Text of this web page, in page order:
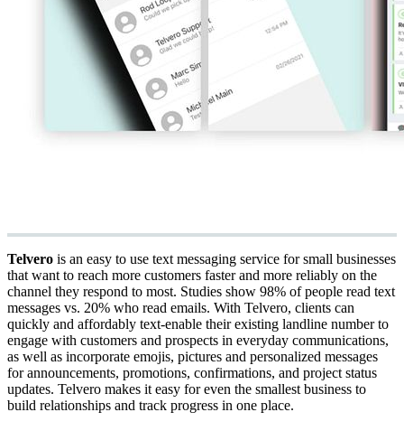
Telvero is an easy to use text messaging service for small businesses
that want to reach more customers faster and more reliably on the
channel they respond to most. Studies show 98% of people read text
messages vs. 20% who read emails. With Telvero, clients can
quickly and affordably text-enable their existing landline number to
engage with customers and prospects in everyday communications,
as well as incorporate emojis, pictures and personalized messages
for announcements, promotions, confirmations, and project status
updates. Telvero makes it easy for even the smallest business to
build relationships and track progress in one place.